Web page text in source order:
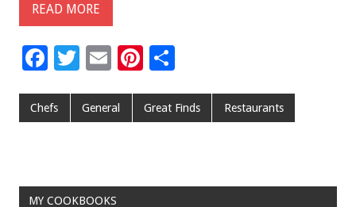
READ MORE
F
e
o
T
tt
E
ai
Pi
er ar
Chefs General Great Finds Restaurants
MY COOKBOOKS